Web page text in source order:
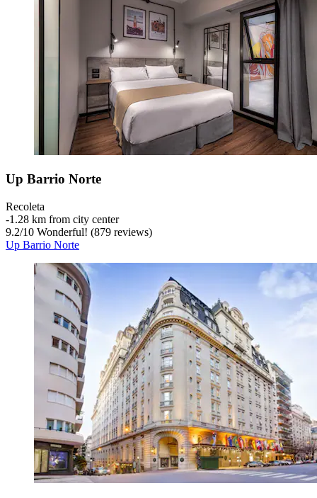
Up Barrio Norte
Recoleta
‐1.28 km from city center
9.2/10 Wonderful! (879 reviews)
Up Barrio Norte